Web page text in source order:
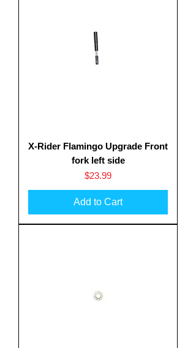
X-Rider Flamingo Upgrade Front
fork left side
Price
$23.99
Add to Cart